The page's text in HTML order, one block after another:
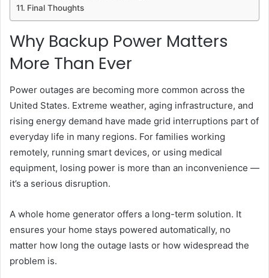
Final Thoughts
Why Backup Power Matters
More Than Ever
Power outages are becoming more common across the
United States. Extreme weather, aging infrastructure, and
rising energy demand have made grid interruptions part of
everyday life in many regions. For families working
remotely, running smart devices, or using medical
equipment, losing power is more than an inconvenience —
it’s a serious disruption.
A whole home generator offers a long-term solution. It
ensures your home stays powered automatically, no
matter how long the outage lasts or how widespread the
problem is.